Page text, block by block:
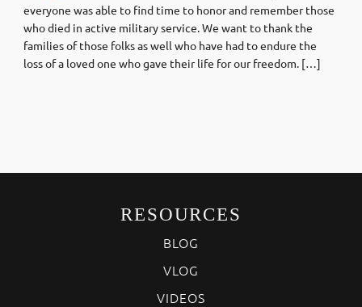
everyone was able to find time to honor and remember those
who died in active military service. We want to thank the
families of those folks as well who have had to endure the
loss of a loved one who gave their life for our freedom. […]
RESOURCES
BLOG
VLOG
VIDEOS